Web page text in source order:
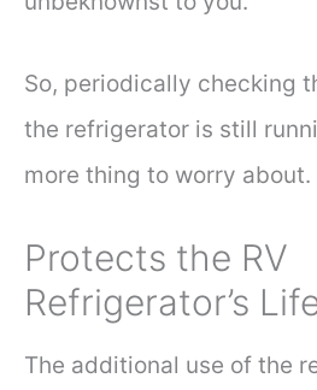
So, periodically checking
the refrigerator is still
more thing to worry about.
Protects the RV
Refrigerator’s
The additional use of the